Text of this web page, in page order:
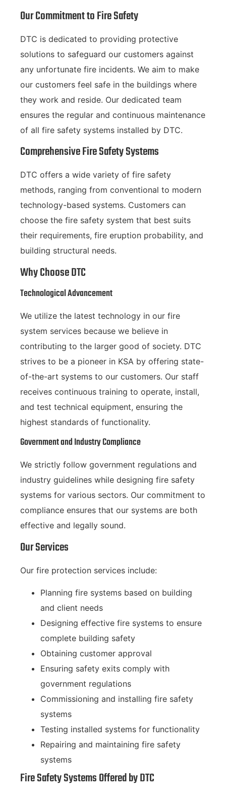
Our Commitment to Fire Safety
DTC is dedicated to providing protective
solutions to safeguard our customers against
any unfortunate fire incidents. We aim to make
our customers feel safe in the buildings where
they work and reside. Our dedicated team
ensures the regular and continuous maintenance
of all fire safety systems installed by DTC.
Comprehensive Fire Safety Systems
DTC offers a wide variety of fire safety
methods, ranging from conventional to modern
technology-based systems. Customers can
choose the fire safety system that best suits
their requirements, fire eruption probability, and
building structural needs.
Why Choose DTC
Technological Advancement
We utilize the latest technology in our fire
system services because we believe in
contributing to the larger good of society. DTC
strives to be a pioneer in KSA by offering state-
of-the-art systems to our customers. Our staff
receives continuous training to operate, install,
and test technical equipment, ensuring the
highest standards of functionality.
Government and Industry Compliance
We strictly follow government regulations and
industry guidelines while designing fire safety
systems for various sectors. Our commitment to
compliance ensures that our systems are both
effective and legally sound.
Our Services
Our fire protection services include:
Planning fire systems based on building
and client needs
Designing effective fire systems to ensure
complete building safety
Obtaining customer approval
Ensuring safety exits comply with
government regulations
Commissioning and installing fire safety
systems
Testing installed systems for functionality
Repairing and maintaining fire safety
systems
Fire Safety Systems Offered by DTC